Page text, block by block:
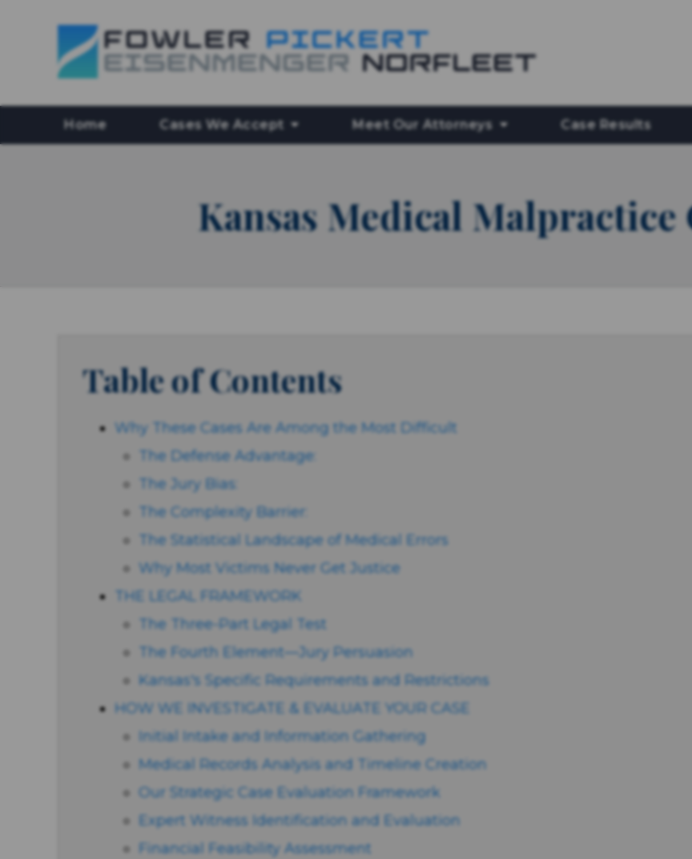
Home Cases We Accept Meet Our Attorneys Case Results
Kansas Medical Malpractice
Table of Contents
Why These Cases Are Among the Most Difficult
The Defense Advantage:
The Jury Bias:
The Complexity Barrier:
The Statistical Landscape of Medical Errors
Why Most Victims Never Get Justice
THE LEGAL FRAMEWORK
The Three-Part Legal Test
The Fourth Element—Jury Persuasion
Kansas's Specific Requirements and Restrictions
HOW WE INVESTIGATE & EVALUATE YOUR CASE
Initial Intake and Information Gathering
Medical Records Analysis and Timeline Creation
Our Strategic Case Evaluation Framework
Expert Witness Identification and Evaluation
Financial Feasibility Assessment